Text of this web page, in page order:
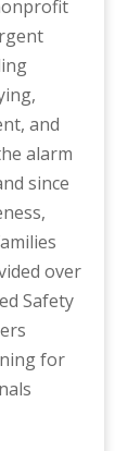
and
alarm
since
over
Safety
for